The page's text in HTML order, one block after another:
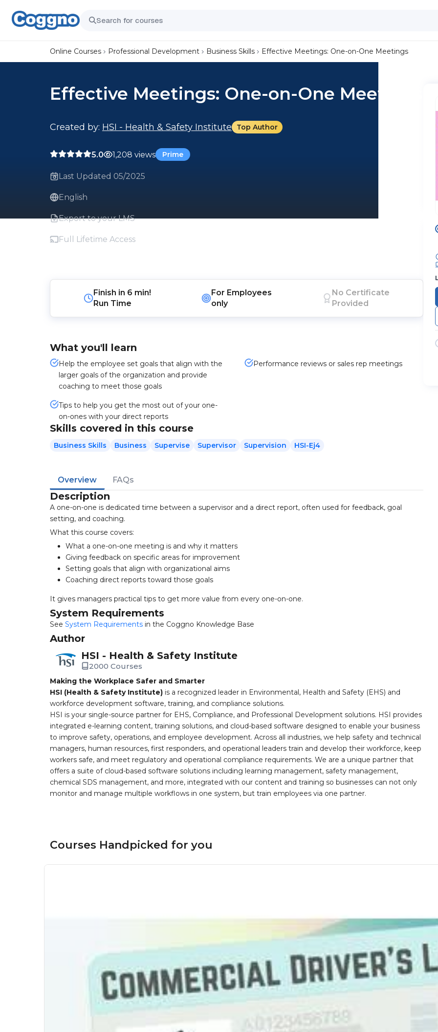
Online Courses Professional Development Business Skills Effective Meetings: One-on-One Meetings
Effective Meetings: One-on-One Meetings
Created by: HSI - Health & Safety Institute Top Author
5.0 1,208 views Prime
Last Updated 05/2025
English
Export to your LMS
Full Lifetime Access
Finish in 6 min!
Run Time
For Employees
only
No Certificate
Provided
What you'll learn
Help the employee set goals that align with the
larger goals of the organization and provide
coaching to meet those goals
Performance reviews or sales rep meetings
Tips to help you get the most out of your one-
on-ones with your direct reports
Skills covered in this course
Business Skills Business Supervise Supervisor Supervision HSI-Ej4
Overview FAQs
Description
A one-on-one is dedicated time between a supervisor and a direct report, often used for feedback, goal
setting, and coaching.
What this course covers:
What a one-on-one meeting is and why it matters
Giving feedback on specific areas for improvement
Setting goals that align with organizational aims
Coaching direct reports toward those goals
It gives managers practical tips to get more value from every one-on-one.
System Requirements
See System Requirements in the Coggno Knowledge Base
Author
HSI - Health & Safety Institute
2000 Courses
Making the Workplace Safer and Smarter
HSI (Health & Safety Institute) is a recognized leader in Environmental, Health and Safety (EHS) and
workforce development software, training, and compliance solutions.
HSI is your single-source partner for EHS, Compliance, and Professional Development solutions. HSI provides
integrated e-learning content, training solutions, and cloud-based software designed to enable your business
to improve safety, operations, and employee development. Across all industries, we help safety and technical
managers, human resources, first responders, and operational leaders train and develop their workforce, keep
workers safe, and meet regulatory and operational compliance requirements. We are a unique partner that
offers a suite of cloud-based software solutions including learning management, safety management,
chemical SDS management, and more, integrated with our content and training so businesses can not only
monitor and manage multiple workflows in one system, but train employees via one partner.
Courses Handpicked for you